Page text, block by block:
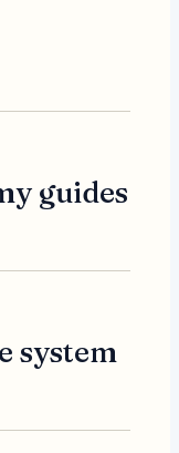
guides
system